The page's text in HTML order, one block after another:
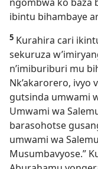
ngombwa ko baza
ibintu bihambaye
5 Kurahira cari
sekuruza
n’imiburiburi mu
Nk’akarorero, ivyo
gutsinda umwami
Umwami wa
barasohotse
umwami wa
Musumbavyose.”